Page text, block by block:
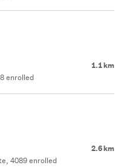
1.1 km
enrolled
2.6 km
4089 enrolled